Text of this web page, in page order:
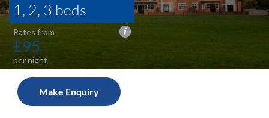
1, 2, 3 beds
£95
Make Enquiry